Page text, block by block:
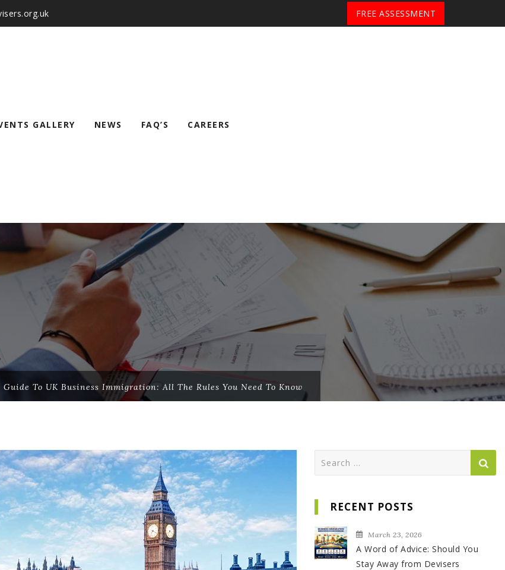
FREE ASSESSMENT
GALLERY NEWS FAQ’S CAREERS
Guide To UK Business Immigration: All The Rules You Need To Know
RECENT POSTS
March 23, 2026
A Word of Advice: Should You
Stay Away from Devisers